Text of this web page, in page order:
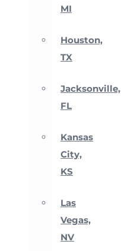
MI
Houston,
TX
Jacksonville,
FL
Kansas
City,
KS
Las
Vegas,
NV